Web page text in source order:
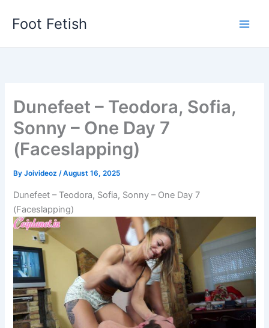
Foot Fetish
Dunefeet – Teodora, Sofia,
Sonny – One Day 7
(Faceslapping)
ByJoivideoz/August 16, 2025
Dunefeet – Teodora, Sofia, Sonny – One Day 7
(Faceslapping)